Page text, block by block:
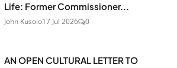
Life: Former Commissioner...
John Kusolo17 Jul 2026 0
AN OPEN CULTURAL LETTER TO